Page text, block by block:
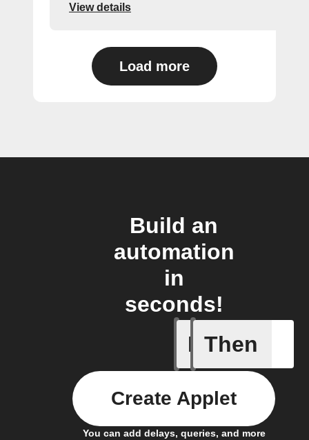
View details
Load more
Build an
automation
in
seconds!
If
Any
Then
You can add delays, queries, and more
Create Applet